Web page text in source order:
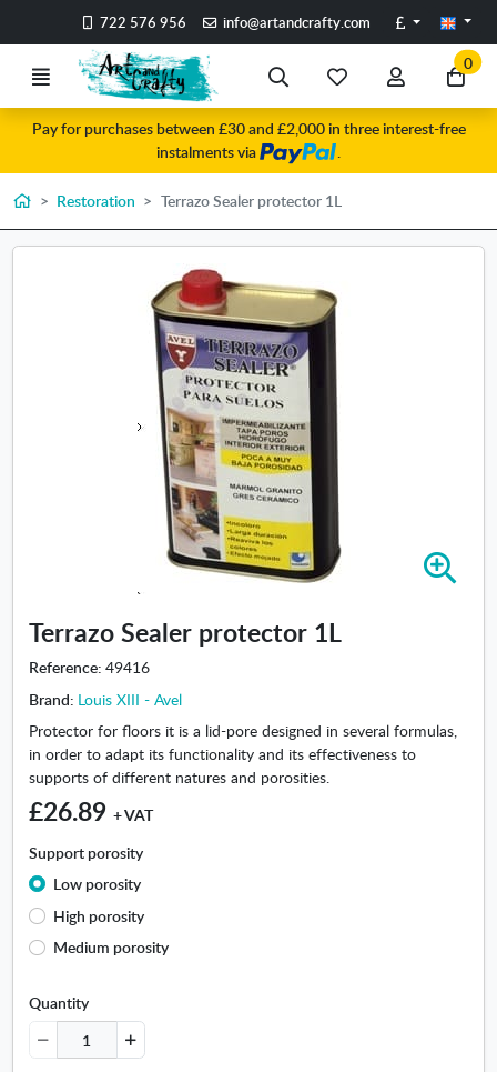
Go to the main content of the page
722 576 956 info@artandcrafty.com Pounds
Menu Search
favorite
items
account
Go
to
0
Pay for purchases between £30 and £2,000 in three interest-free
instalments via
HomeRestoration Terrazo Sealer protector 1L
Terrazo Sealer protector 1L
Reference:49416
Brand: Louis XIII - Avel
Protector for floors it is a lid-pore designed in several formulas,
in order to adapt its functionality and its effectiveness to
supports of different natures and porosities.
£26.89 + VAT
Support porosity
Low porosity
High porosity
Medium porosity
Quantity